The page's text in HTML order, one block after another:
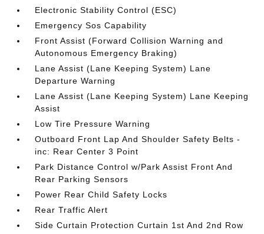
Electronic Stability Control (ESC)
Emergency Sos Capability
Front Assist (Forward Collision Warning and
Autonomous Emergency Braking)
Lane Assist (Lane Keeping System) Lane
Departure Warning
Lane Assist (Lane Keeping System) Lane Keeping
Assist
Low Tire Pressure Warning
Outboard Front Lap And Shoulder Safety Belts -
inc: Rear Center 3 Point
Park Distance Control w/Park Assist Front And
Rear Parking Sensors
Power Rear Child Safety Locks
Rear Traffic Alert
Side Curtain Protection Curtain 1st And 2nd Row